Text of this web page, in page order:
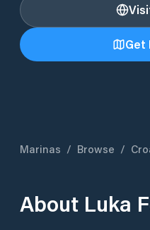
Get
Marinas / Browse /
About Luka